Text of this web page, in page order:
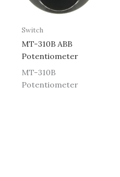
Switch
MT-310B ABB
Potentiometer
MT-310B
Potentiometer